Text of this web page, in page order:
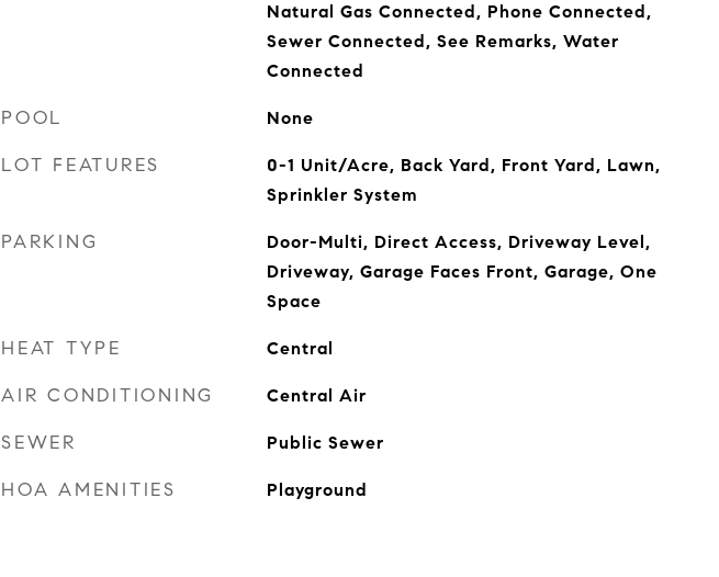
Natural Gas Connected, Phone Connected,
Sewer Connected, See Remarks, Water
Connected
POOL None
LOT FEATURES
0-1 Unit/Acre, Back Yard, Front Yard, Lawn,
Sprinkler System
PARKING
Door-Multi, Direct Access, Driveway Level,
Driveway, Garage Faces Front, Garage, One
Space
HEAT TYPE Central
AIR CONDITIONING Central Air
SEWER Public Sewer
HOA AMENITIES Playground